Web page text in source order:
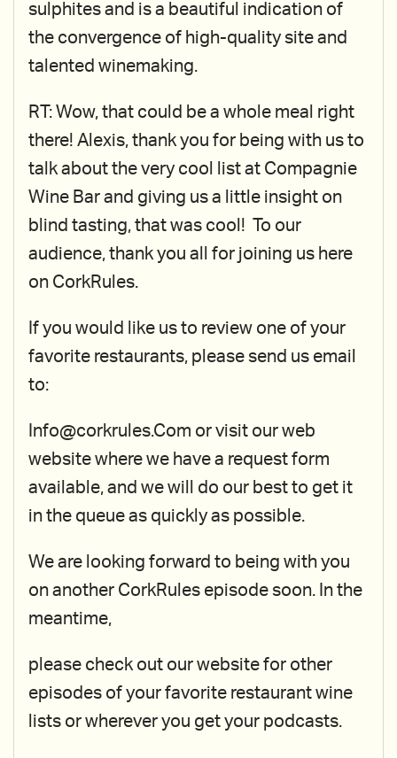
sulphites and is a beautiful indication of
the convergence of high-quality site and
talented winemaking.
RT: Wow, that could be a whole meal right
there! Alexis, thank you for being with us to
talk about the very cool list at Compagnie
Wine Bar and giving us a little insight on
blind tasting, that was cool! To our
audience, thank you all for joining us here
on CorkRules.
If you would like us to review one of your
favorite restaurants, please send us email
to:
Info@corkrules.Com or visit our web
website where we have a request form
available, and we will do our best to get it
in the queue as quickly as possible.
We are looking forward to being with you
on another CorkRules episode soon. In the
meantime,
please check out our website for other
episodes of your favorite restaurant wine
lists or wherever you get your podcasts.